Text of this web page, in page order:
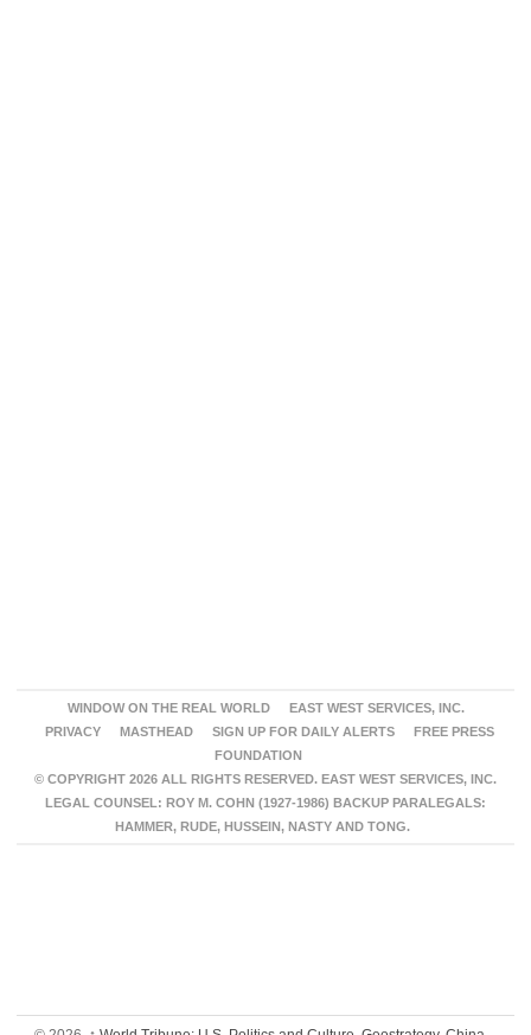
WINDOW ON THE REAL WORLD
EAST WEST SERVICES, INC.
PRIVACY
MASTHEAD SIGN UP FOR DAILY ALERTS
FREE PRESS
FOUNDATION
© COPYRIGHT 2026 ALL RIGHTS RESERVED. EAST WEST SERVICES, INC.
LEGAL COUNSEL: ROY M. COHN (1927-1986) BACKUP PARALEGALS:
HAMMER, RUDE, HUSSEIN, NASTY AND TONG.